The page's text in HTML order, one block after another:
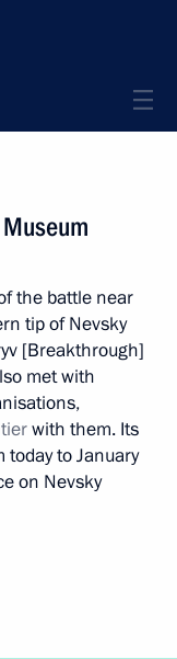
the battle near
tip of Nevsky
[Breakthrough]
met with
with them. Its
to January
on Nevsky